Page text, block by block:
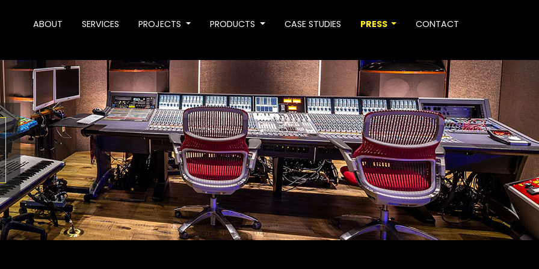
ABOUT SERVICES PROJECTS PRODUCTS CASE STUDIES PRESS CONTACT